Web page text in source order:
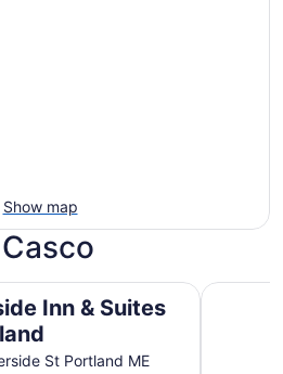
Show map
Inn & Suites
St Portland ME
Motel 6